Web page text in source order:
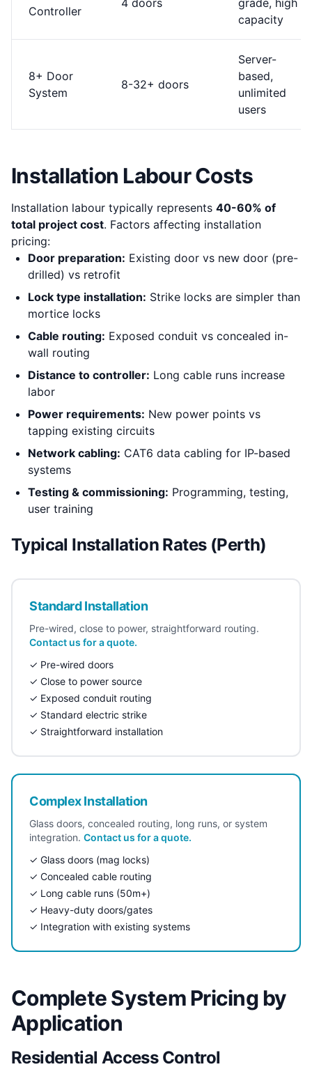
Controller
4 doors
grade, high
capacity
8+ Door
System
8-32+ doors
Server-
based,
unlimited
users
Installation Labour Costs
Installation labour typically represents 40-60% of
total project cost. Factors affecting installation
pricing:
Door preparation: Existing door vs new door (pre-
drilled) vs retrofit
Lock type installation: Strike locks are simpler than
mortice locks
Cable routing: Exposed conduit vs concealed in-
wall routing
Distance to controller: Long cable runs increase
labor
Power requirements: New power points vs
tapping existing circuits
Network cabling: CAT6 data cabling for IP-based
systems
Testing & commissioning: Programming, testing,
user training
Typical Installation Rates (Perth)
Standard Installation
Pre-wired, close to power, straightforward routing.
Contact us for a quote.
✓ Pre-wired doors
✓ Close to power source
✓ Exposed conduit routing
✓ Standard electric strike
✓ Straightforward installation
Complex Installation
Glass doors, concealed routing, long runs, or system
integration. Contact us for a quote.
✓ Glass doors (mag locks)
✓ Concealed cable routing
✓ Long cable runs (50m+)
✓ Heavy-duty doors/gates
✓ Integration with existing systems
Complete System Pricing by
Application
Residential Access Control